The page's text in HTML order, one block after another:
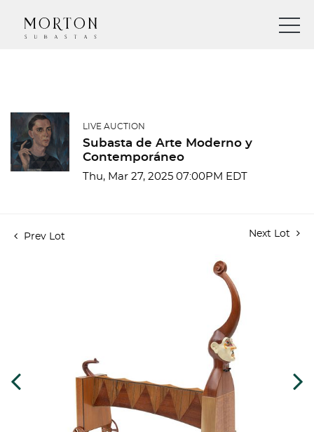
LIVE AUCTION
Subasta de Arte Moderno y
Contemporáneo
Thu, Mar 27, 2025 07:00PM EDT
Prev Lot Next Lot